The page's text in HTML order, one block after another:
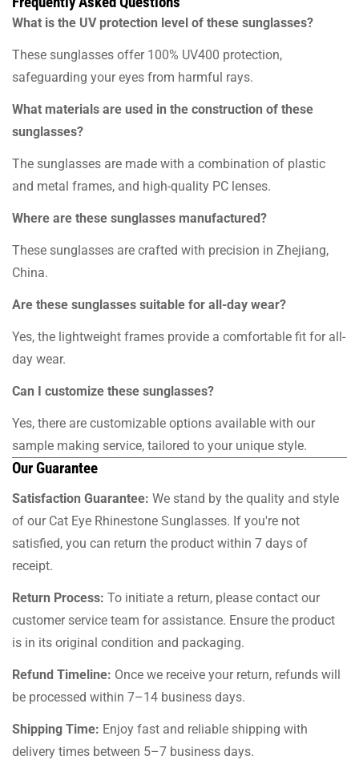
What is the UV protection level of these sunglasses?
These sunglasses offer 100% UV400 protection,
safeguarding your eyes from harmful rays.
What materials are used in the construction of these
sunglasses?
The sunglasses are made with a combination of plastic
and metal frames, and high-quality PC lenses.
Where are these sunglasses manufactured?
These sunglasses are crafted with precision in Zhejiang,
China.
Are these sunglasses suitable for all-day wear?
Yes, the lightweight frames provide a comfortable fit for all-
day wear.
Can I customize these sunglasses?
Yes, there are customizable options available with our
sample making service, tailored to your unique style.
Our Guarantee
Satisfaction Guarantee: We stand by the quality and style
of our Cat Eye Rhinestone Sunglasses. If you're not
satisfied, you can return the product within 7 days of
receipt.
Return Process: To initiate a return, please contact our
customer service team for assistance. Ensure the product
is in its original condition and packaging.
Refund Timeline: Once we receive your return, refunds will
be processed within 7–14 business days.
Shipping Time: Enjoy fast and reliable shipping with
delivery times between 5–7 business days.